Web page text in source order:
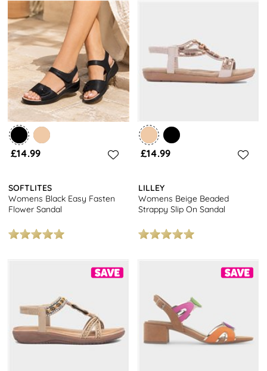
£14.99
SOFTLITES
Womens Black Easy Fasten
Flower Sandal
£14.99
LILLEY
Womens Beige Beaded
Strappy Slip On Sandal